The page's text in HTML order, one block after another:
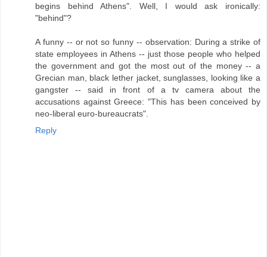
begins behind Athens". Well, I would ask ironically:
"behind"?
A funny -- or not so funny -- observation: During a strike of
state employees in Athens -- just those people who helped
the government and got the most out of the money -- a
Grecian man, black lether jacket, sunglasses, looking like a
gangster -- said in front of a tv camera about the
accusations against Greece: "This has been conceived by
neo-liberal euro-bureaucrats".
Reply